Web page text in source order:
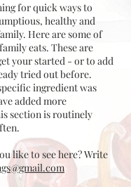
for quick ways to
healthy and
Here are some of
eats. These are
your started - or to add
tried out before.
ingredient was
added more
section is routinely
like to see here? Write